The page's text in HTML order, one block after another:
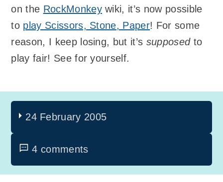
on the RockMonkeywiki, it’s now possible
to play Scissors, Stone, Paper! For some
reason, I keep losing, but it’s supposedto
play fair! See for yourself.
24 February 2005
4 comments